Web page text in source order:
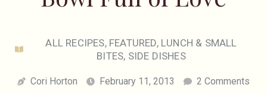
ALL RECIPES, FEATURED, LUNCH & SMALL
BITES, SIDE DISHES
Cori Horton February 11, 2013 2 Comments